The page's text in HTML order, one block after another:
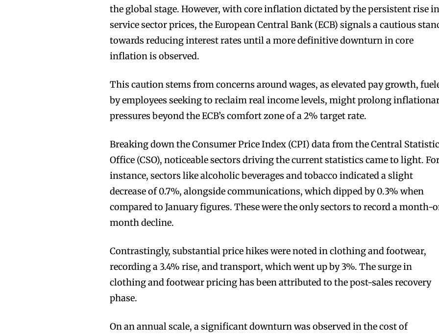
the global stage. However, with core inflation dictated by the persistent rise in
service sector prices, the European Central Bank (ECB) signals a cautious
towards reducing interest rates until a more definitive downturn in core
inflation is observed.
This caution stems from concerns around wages, as elevated pay growth,
by employees seeking to reclaim real income levels, might prolong
pressures beyond the ECB’s comfort zone of a 2% target rate.
Breaking down the Consumer Price Index (CPI) data from the Central
Office (CSO), noticeable sectors driving the current statistics came to light.
instance, sectors like alcoholic beverages and tobacco indicated a slight
decrease of 0.7%, alongside communications, which dipped by 0.3% when
compared to January figures. These were the only sectors to record a month-
month decline.
Contrastingly, substantial price hikes were noted in clothing and footwear,
recording a 3.4% rise, and transport, which went up by 3%. The surge in
clothing and footwear pricing has been attributed to the post-sales recovery
phase.
On an annual scale, a significant downturn was observed in the cost of